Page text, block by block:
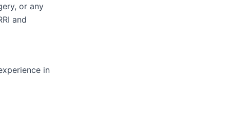
or any
and
in